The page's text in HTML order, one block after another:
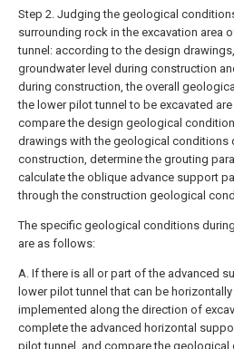
Step 2. Judging the geological
surrounding rock in the excavation area
tunnel: according to the design
groundwater level during construction
during construction, the overall
the lower pilot tunnel to be excavated
compare the design geological
drawings with the geological conditions
construction, determine the grouting
calculate the oblique advance support
through the construction geological
The specific geological conditions
are as follows:
A. If there is all or part of the advanced
lower pilot tunnel that can be
implemented along the direction of
complete the advanced horizontal
pilot tunnel, and compare the geological